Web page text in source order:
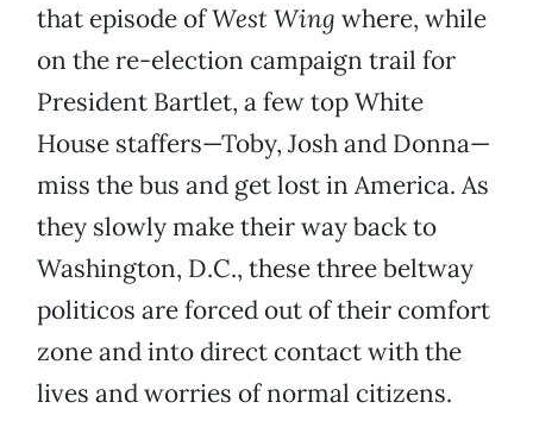
that episode ofWest Wing where, while
on the re-election campaign trail for
President Bartlet, a few top White
House staffers—Toby, Josh and Donna—
miss the bus and get lost in America. As
they slowly make their way back to
Washington, D.C., these three beltway
politicos are forced out of their comfort
zone and into direct contact with the
lives and worries of normal citizens.